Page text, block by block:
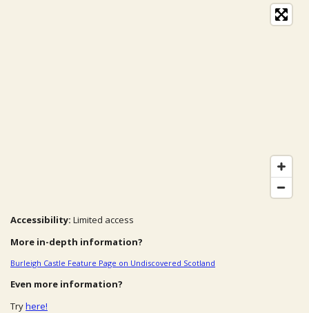
Accessibility: Limited access
More in-depth information?
Burleigh Castle Feature Page on Undiscovered Scotland
Even more information?
Tryhere!